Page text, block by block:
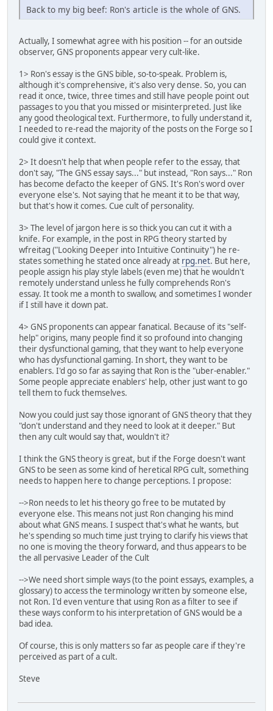
Back to my big beef: Ron's article is the whole of GNS.
Actually, I somewhat agree with his position -- for an outside
observer, GNS proponents appear very cult-like.
1> Ron's essay is the GNS bible, so-to-speak. Problem is,
although it's comprehensive, it's also very dense. So, you can
read it once, twice, three times and still have people point out
passages to you that you missed or misinterpreted. Just like
any good theological text. Furthermore, to fully understand it,
I needed to re-read the majority of the posts on the Forge so I
could give it context.
2> It doesn't help that when people refer to the essay, that
don't say, "The GNS essay says..." but instead, "Ron says..." Ron
has become defacto the keeper of GNS. It's Ron's word over
everyone else's. Not saying that he meant it to be that way,
but that's how it comes. Cue cult of personality.
3> The level of jargon here is so thick you can cut it with a
knife. For example, in the post in RPG theory started by
wfreitag ("Looking Deeper into Intuitive Continuity") he re-
states something he stated once already at rpg.net. But here,
people assign his play style labels (even me) that he wouldn't
remotely understand unless he fully comprehends Ron's
essay. It took me a month to swallow, and sometimes I wonder
if I still have it down pat.
4> GNS proponents can appear fanatical. Because of its "self-
help" origins, many people find it so profound into changing
their dysfunctional gaming, that they want to help everyone
who has dysfunctional gaming. In short, they want to be
enablers. I'd go so far as saying that Ron is the "uber-enabler."
Some people appreciate enablers' help, other just want to go
tell them to fuck themselves.
Now you could just say those ignorant of GNS theory that they
"don't understand and they need to look at it deeper." But
then any cult would say that, wouldn't it?
I think the GNS theory is great, but if the Forge doesn't want
GNS to be seen as some kind of heretical RPG cult, something
needs to happen here to change perceptions. I propose:
-->Ron needs to let his theory go free to be mutated by
everyone else. This means not just Ron changing his mind
about what GNS means. I suspect that's what he wants, but
he's spending so much time just trying to clarify his views that
no one is moving the theory forward, and thus appears to be
the all pervasive Leader of the Cult
-->We need short simple ways (to the point essays, examples, a
glossary) to access the terminology written by someone else,
not Ron. I'd even venture that using Ron as a filter to see if
these ways conform to his interpretation of GNS would be a
bad idea.
Of course, this is only matters so far as people care if they're
perceived as part of a cult.
Steve